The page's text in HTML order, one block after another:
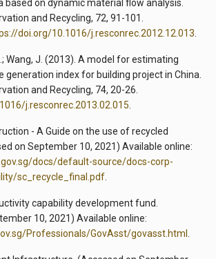
based on dynamic material flow analysis.
and Recycling, 72, 91-101.
doi.org/10.1016/j.resconrec.2012.12.013.
Wang, J. (2013). A model for estimating
generation index for building project in China.
and Recycling, 74, 20-26.
j.resconrec.2013.02.015.
- A Guide on the use of recycled
on September 10, 2021) Available online:
docs/default-source/docs-corp-
sc_recycle_final.pdf.
capability development fund.
10, 2021) Available online:
Professionals/GovAsst/govasst.html .